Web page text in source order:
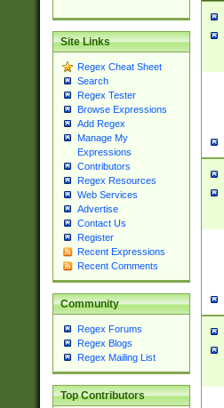
Site Links
Regex Cheat Sheet
Search
Regex Tester
Browse Expressions
Add Regex
Manage My
Expressions
Contributors
Regex Resources
Web Services
Advertise
Contact Us
Register
Recent Expressions
Recent Comments
Community
Regex Forums
Regex Blogs
Regex Mailing List
Top Contributors